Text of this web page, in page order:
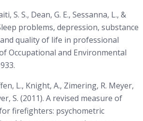
S. S., Dean, G. E., Sessanna, L., &
problems, depression, substance
quality of life in professional
Occupational and Environmental
L., Knight, A., Zimering, R. Meyer,
S. (2011). A revised measure of
firefighters: psychometric